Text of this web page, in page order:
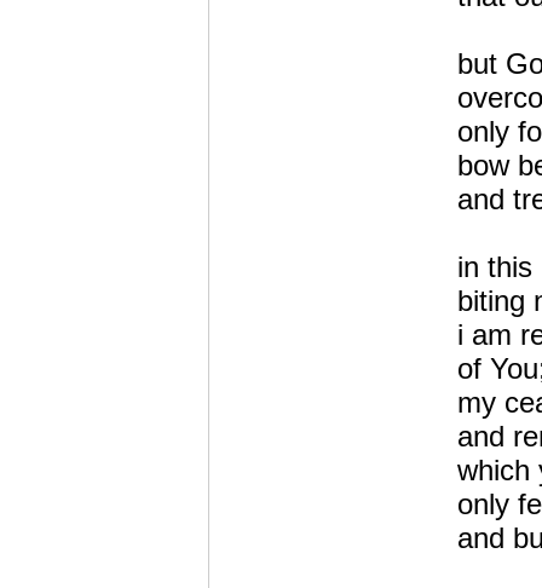
but
only
bow
and
in this
biting
i am
of
my
and
which
only
and